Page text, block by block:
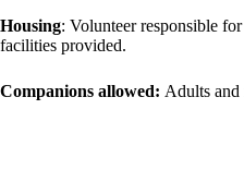
Housing: Volunteer responsible
facilities provided.
Companions allowed: Adults and